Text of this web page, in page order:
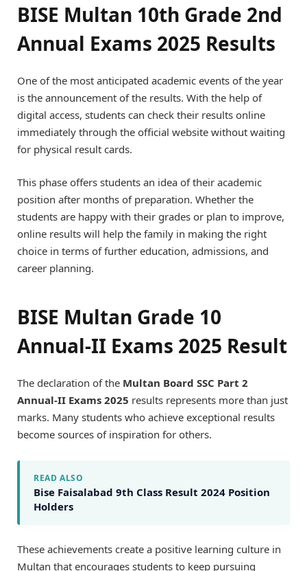
BISE Multan 10th Grade 2nd
Annual Exams 2025 Results
One of the most anticipated academic events of the year
is the announcement of the results. With the help of
digital access, students can check their results online
immediately through the official website without waiting
for physical result cards.
This phase offers students an idea of their academic
position after months of preparation. Whether the
students are happy with their grades or plan to improve,
online results will help the family in making the right
choice in terms of further education, admissions, and
career planning.
BISE Multan Grade 10
Annual-II Exams 2025 Result
The declaration of the Multan Board SSC Part 2
Annual-II Exams 2025 results represents more than just
marks. Many students who achieve exceptional results
become sources of inspiration for others.
READ ALSO
Bise Faisalabad 9th Class Result 2024 Position
Holders
These achievements create a positive learning culture in
Multan that encourages students to keep pursuing